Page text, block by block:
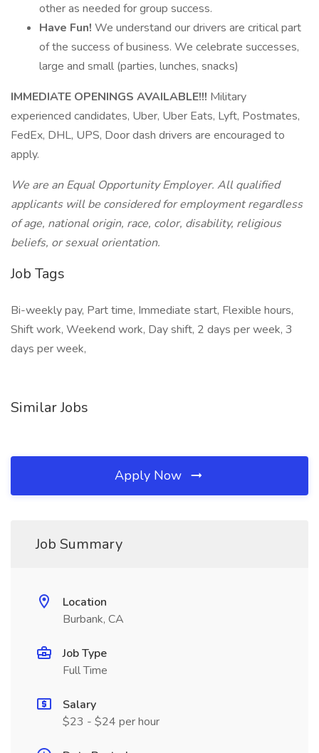
other as needed for group success.
Have Fun! We understand our drivers are critical part
of the success of business. We celebrate successes,
large and small (parties, lunches, snacks)
IMMEDIATE OPENINGS AVAILABLE!!! Military
experienced candidates, Uber, Uber Eats, Lyft, Postmates,
FedEx, DHL, UPS, Door dash drivers are encouraged to
apply.
We are an Equal Opportunity Employer. All qualified
applicants will be considered for employment regardless
of age, national origin, race, color, disability, religious
beliefs, or sexual orientation.
Job Tags
Bi-weekly pay, Part time, Immediate start, Flexible hours,
Shift work, Weekend work, Day shift, 2 days per week, 3
days per week,
Similar Jobs
Apply Now
Job Summary
Location
Burbank, CA
Job Type
Full Time
Salary
$23 - $24 per hour